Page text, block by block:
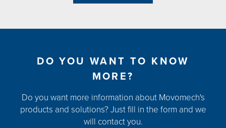
DO YOU WANT TO KNOW
MORE?
Do you want more information about Movomech's
products and solutions? Just fill in the form and we
will contact you.